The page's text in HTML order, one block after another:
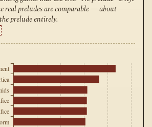
real preludes are comparable — about
prelude entirely.